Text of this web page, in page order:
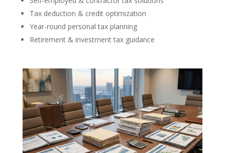
Tax deduction & credit optimization
Year-round personal tax planning
Retirement & investment tax guidance